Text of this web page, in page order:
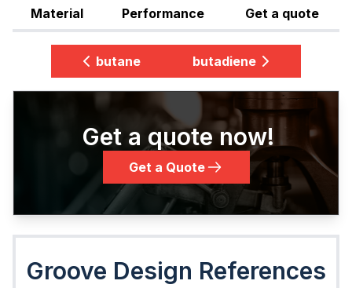
Material Performance Get a quote
butane butadiene
Get a quote now!
Get a Quote
Groove Design References